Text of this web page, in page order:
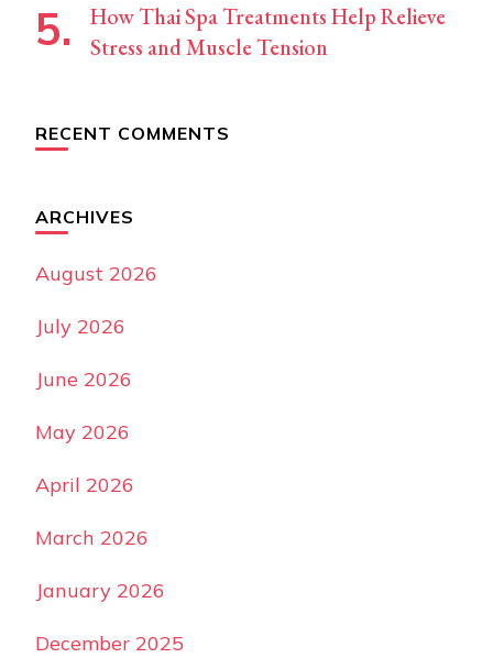
How Thai Spa Treatments Help Relieve
Stress and Muscle Tension
RECENT COMMENTS
ARCHIVES
August 2026
July 2026
June 2026
May 2026
April 2026
March 2026
January 2026
December 2025